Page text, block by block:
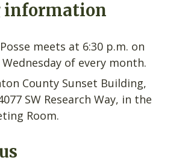
information
meets at 6:30 p.m. on
of every month.
County Sunset Building,
SW Research Way, in the
Room.